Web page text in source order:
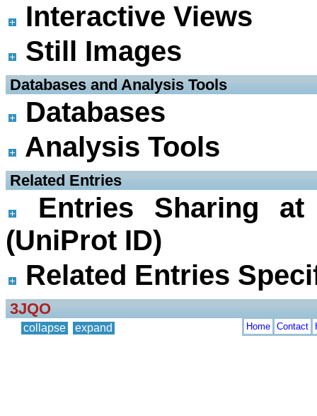
Interactive Views
Still Images
Databases and Analysis Tools
Databases
Analysis Tools
Related Entries
Entries Sharing
(UniProt ID)
Related Entries
3JQO
collapse expand Home Contact